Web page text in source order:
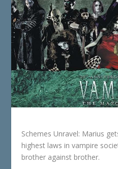
Schemes Unravel: Marius
highest laws in vampire
brother against brother.